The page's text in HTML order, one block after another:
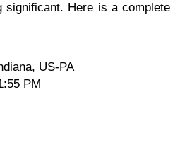
significant. Here is a complete
US-PA
PM